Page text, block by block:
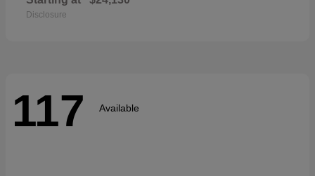
Disclosure
117 Available